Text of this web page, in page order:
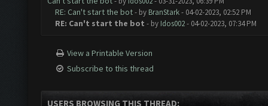
RE: Can't start the bot- by BranStark- 04-02-2023, 02:52 PM
RE: Can't start the bot - by Idos002- 04-02-2023, 07:34 PM
View a Printable Version
Subscribe to this thread
USERS BROWSING THIS THREAD: